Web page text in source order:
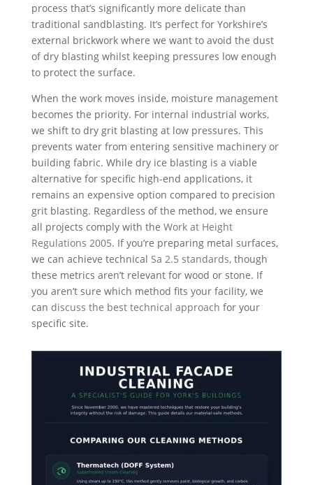
process that’s significantly more delicate than
traditional sandblasting. It’s perfect for Yorkshire’s
external brickwork where we want to avoid the dust
of dry blasting whilst keeping pressures low enough
to protect the surface.
When the work moves inside, moisture management
becomes the priority. For internal industrial works,
we shift to dry grit blasting at low pressures. This
prevents water from entering sensitive machinery or
building fabric. While dry ice blasting is a viable
alternative for specific high-end applications, it
remains an expensive option compared to precision
grit blasting. Regardless of the method, we ensure
all projects comply with the Work at Height
Regulations 2005. If you’re preparing metal surfaces,
we can achieve technical Sa 2.5 standards, though
these metrics aren’t relevant for wood or stone. If
you aren’t sure which method fits your facility, we
can discuss the best technical approach for your
specific site.